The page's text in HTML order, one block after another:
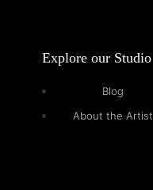
Explore our Studio
Blog
About the Artist